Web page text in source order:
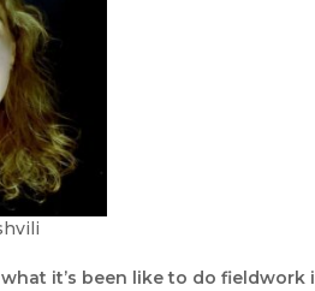
it’s been like to do